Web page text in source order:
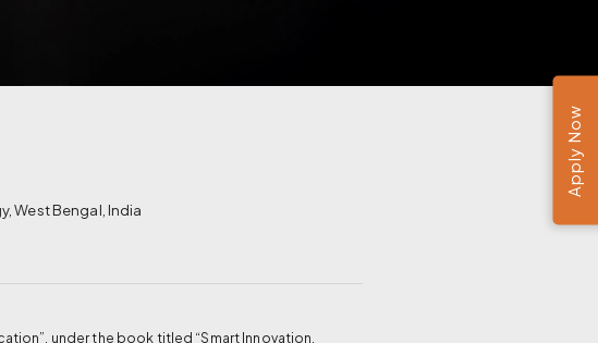
West Bengal, India
under the book titled “Smart Innovation,
Apply Now